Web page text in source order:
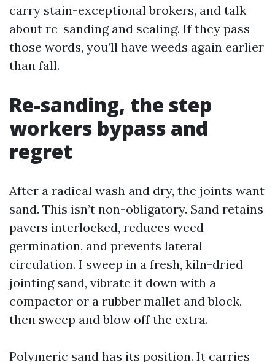
carry stain-exceptional brokers, and talk
about re-sanding and sealing. If they pass
those words, you’ll have weeds again earlier
than fall.
Re-sanding, the step
workers bypass and
regret
After a radical wash and dry, the joints want
sand. This isn’t non-obligatory. Sand retains
pavers interlocked, reduces weed
germination, and prevents lateral
circulation. I sweep in a fresh, kiln-dried
jointing sand, vibrate it down with a
compactor or a rubber mallet and block,
then sweep and blow off the extra.
Polymeric sand has its position. It carries